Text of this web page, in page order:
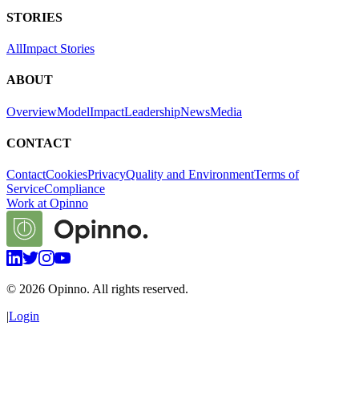
STORIES
AllImpact Stories
ABOUT
OverviewModelImpactLeadershipNewsMedia
CONTACT
ContactCookiesPrivacyQuality and EnvironmentTerms of
ServiceCompliance
Work at Opinno
© 2026 Opinno. All rights reserved.
|Login